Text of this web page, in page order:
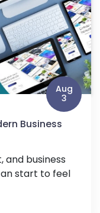
Aug
3
Business
and business
start to feel